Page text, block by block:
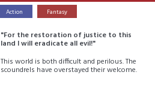
Action Fantasy
"For the restoration of justice to this
land I will eradicate all evil!"
This world is both difficult and perilous. The
scoundrels have overstayed their welcome.